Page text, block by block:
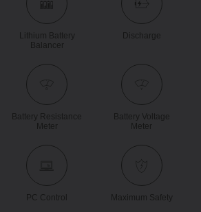
Lithium Battery
Balancer
Discharge
Battery Resistance
Meter
Battery Voltage
Meter
PC Control Maximum Safety